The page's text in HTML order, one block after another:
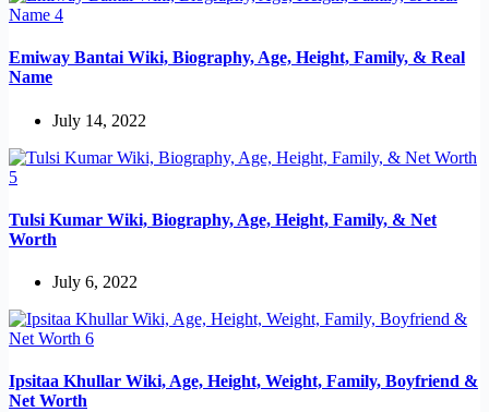
Emiway Bantai Wiki, Biography, Age, Height, Family, & Real
Name
July 14, 2022
Tulsi Kumar Wiki, Biography, Age, Height, Family, & Net
Worth
July 6, 2022
Ipsitaa Khullar Wiki, Age, Height, Weight, Family, Boyfriend &
Net Worth